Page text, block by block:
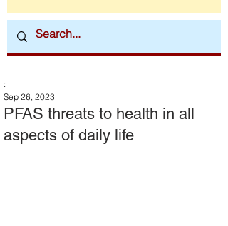
PFAS threats to health in all
aspects of daily life
:
Sep 26, 2023